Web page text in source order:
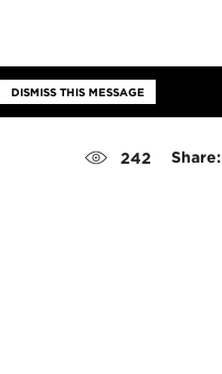
DISMISS THIS MESSAGE
242 Share: